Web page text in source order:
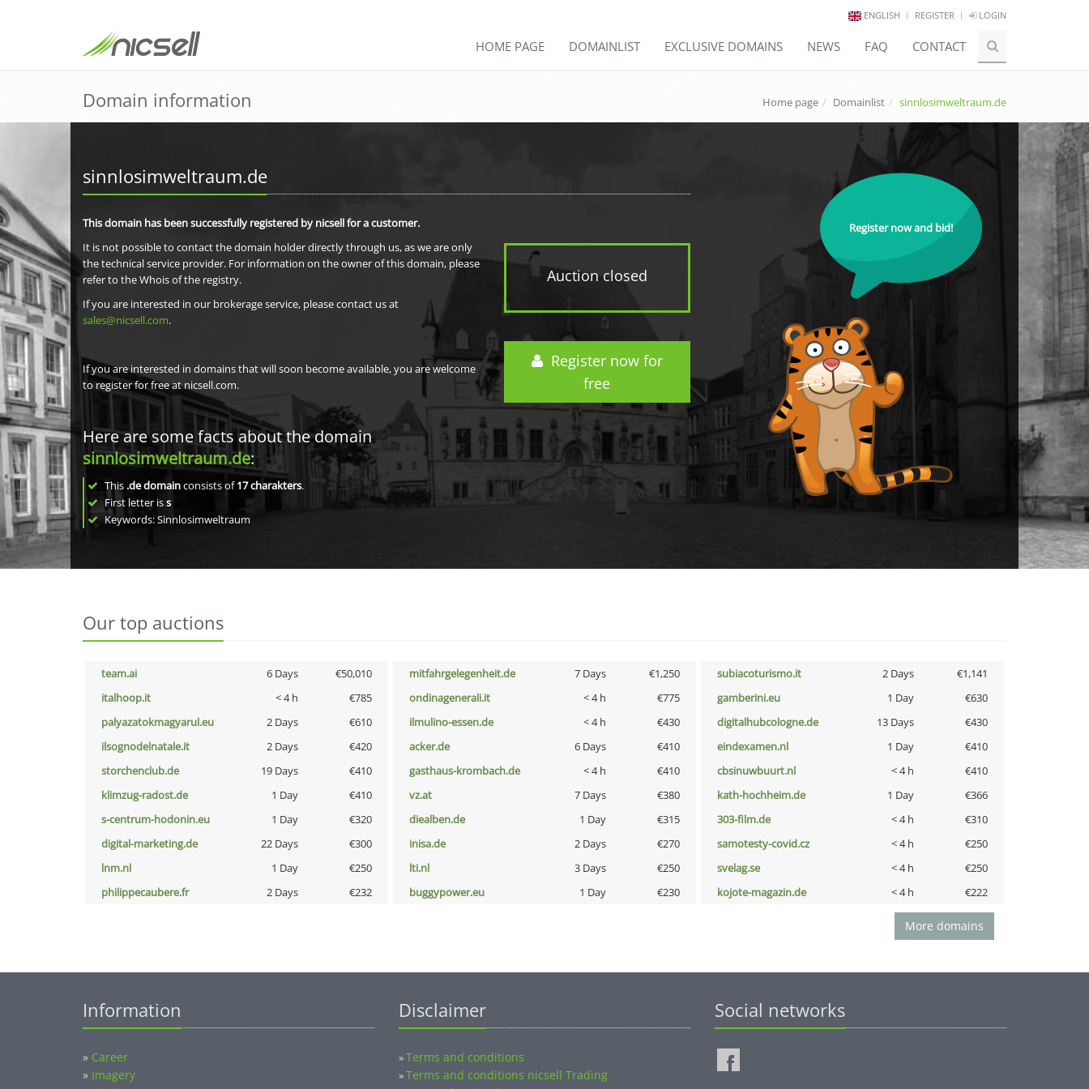
ENGLISH REGISTER LOGIN
HOME PAGE DOMAINLIST EXCLUSIVE DOMAINS NEWS FAQ CONTACT
Domain information Home page Domainlist sinnlosimweltraum.de
sinnlosimweltraum.de
Auction closed
Register now for
free
This domain has been successfully registered by nicsell for a customer.
It is not possible to contact the domain holder directly through us, as we are only
the technical service provider. For information on the owner of this domain, please
refer to the Whois of the registry.
If you are interested in our brokerage service, please contact us at
sales@nicsell.com.
If you are interested in domains that will soon become available, you are welcome
to register for free at nicsell.com.
Here are some facts about the domain
sinnlosimweltraum.de:
This .de domainconsists of17charakters.
First letter iss
Keywords: Sinnlosimweltraum
Register now and bid!
Our top auctions
team.ai 6 Days €50,010 mitfahrgelegenheit.de 7 Days €1,250 subiacoturismo.it 2 Days
€1,141
italhoop.it
< 4 h €785 ondinagenerali.it < 4 h €775 gamberini.eu 1 Day
€630
palyazatokmagyarul.eu
2 Days €610 ilmulino-essen.de < 4 h €430 digitalhubcologne.de 13 Days
€430
ilsognodelnatale.it
2 Days €420 acker.de 6 Days €410 eindexamen.nl 1 Day
€410
storchenclub.de
19 Days €410 gasthaus-krombach.de < 4 h €410 cbsinuwbuurt.nl < 4 h
€410
klimzug-radost.de
1 Day €410 vz.at 7 Days €380 kath-hochheim.de 1 Day
€366
s-centrum-hodonin.eu
1 Day €320 diealben.de 1 Day €315 303-film.de < 4 h
€310
digital-marketing.de
22 Days €300 inisa.de 2 Days €270 samotesty-covid.cz < 4 h
€250
lnm.nl
1 Day €250 lti.nl 3 Days €250 svelag.se < 4 h
€250
philippecaubere.fr
2 Days €232 buggypower.eu 1 Day €230 kojote-magazin.de < 4 h €222
More domains
Information
» Career
» Imagery
Disclaimer
»Terms and conditions
»Terms and conditions nicsell Trading
Social networks